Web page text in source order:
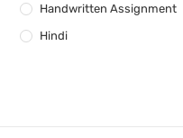
Handwritten Assignment
Hindi